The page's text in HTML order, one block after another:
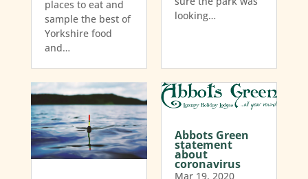
places to eat and
sample the best of
Yorkshire food
and…
looking…
Abbots Green
statement
about
coronavirus
Mar 19, 2020